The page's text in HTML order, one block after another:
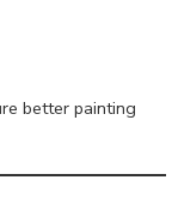
better painting